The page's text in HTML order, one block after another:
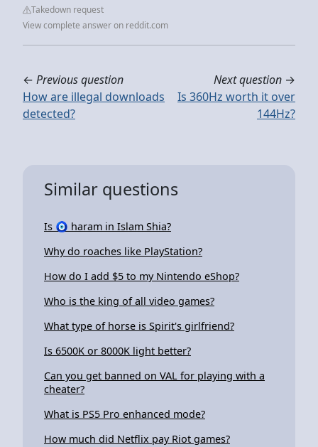
Takedown request
View complete answer on reddit.com
← Previous question
How are illegal downloads
detected?
Next question →
Is 360Hz worth it over
144Hz?
Similar questions
Is 🧿 haram in Islam Shia?
Why do roaches like PlayStation?
How do I add $5 to my Nintendo eShop?
Who is the king of all video games?
What type of horse is Spirit's girlfriend?
Is 6500K or 8000K light better?
Can you get banned on VAL for playing with a
cheater?
What is PS5 Pro enhanced mode?
How much did Netflix pay Riot games?